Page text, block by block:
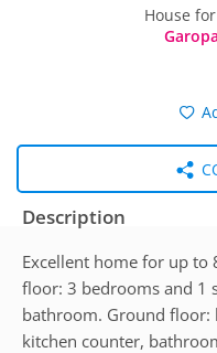
House
Description
Excellent home for up
floor: 3 bedrooms and 1
bathroom. Ground
kitchen counter,